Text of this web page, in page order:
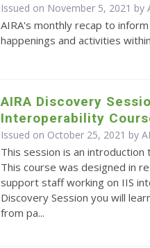
Issued on November 5, 2021 by
AIRA's monthly recap to
happenings and activities
AIRA Discovery
Interoperability
Issued on October 25, 2021 by
This session is an introduction
This course was designed in
support staff working on IIS
Discovery Session you will
from pa...